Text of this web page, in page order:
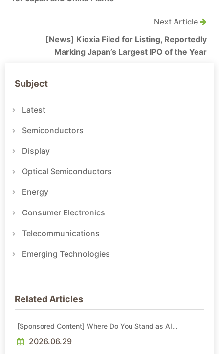
Next Article
[News] Kioxia Filed for Listing, Reportedly
Marking Japan’s Largest IPO of the Year
Subject
Latest
Semiconductors
Display
Optical Semiconductors
Energy
Consumer Electronics
Telecommunications
Emerging Technologies
Related Articles
[Sponsored Content] Where Do You Stand as AI
2026.06.29